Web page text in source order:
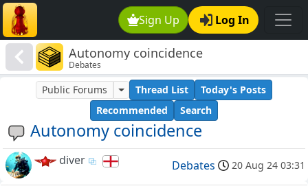
Sign Up Log In
Autonomy coincidence
Debates
Autonomy coincidence
Public Forums Thread List
Today's Posts
Recommended
Search
diver Debates 20 Aug 24 03:31